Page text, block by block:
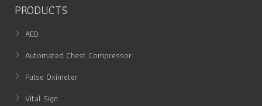
PRODUCTS
AED
Automated Chest Compressor
Pulse Oximeter
Vital Sign